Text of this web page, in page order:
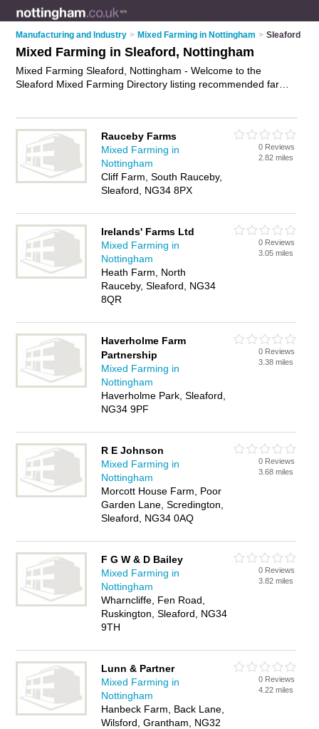
Manufacturing and Industry > Mixed Farming in Nottingham > Sleaford
Mixed Farming in Sleaford, Nottingham
Mixed Farming Sleaford, Nottingham - Welcome to the
Sleaford Mixed Farming Directory listing recommended farms
Directory - IT'S FREE.Rauceby Farms
Mixed Farming in
Nottingham
Cliff Farm, South Rauceby,
Sleaford, NG34 8PX
0 Reviews
2.82 miles
Irelands' Farms Ltd
Mixed Farming in
Nottingham
Heath Farm, North
Rauceby, Sleaford, NG34
8QR
0 Reviews
3.05 miles
Haverholme Farm
Partnership
Mixed Farming in
Nottingham
Haverholme Park, Sleaford,
NG34 9PF
0 Reviews
3.38 miles
R E Johnson
Mixed Farming in
Nottingham
Morcott House Farm, Poor
Garden Lane, Scredington,
Sleaford, NG34 0AQ
0 Reviews
3.68 miles
F G W & D Bailey
Mixed Farming in
Nottingham
Wharncliffe, Fen Road,
Ruskington, Sleaford, NG34
9TH
0 Reviews
3.82 miles
Lunn & Partner
Mixed Farming in
Nottingham
Hanbeck Farm, Back Lane,
Wilsford, Grantham, NG32
0 Reviews
4.22 miles